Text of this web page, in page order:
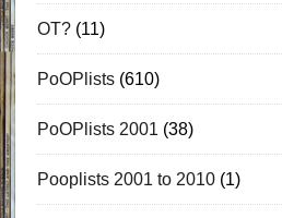
OT?(11)
PoOPlists(610)
PoOPlists 2001 (38)
Pooplists 2001 to 2010(1)